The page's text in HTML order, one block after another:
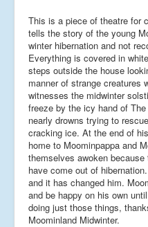
This is a piece of theatre for
tells the story of the young
winter hibernation and not
Everything is covered in
steps outside the house
manner of strange creatures
witnesses the midwinter
freeze by the icy hand of
nearly drowns trying to
cracking ice. At the end of
home to Moominpappa and
themselves awoken
have come out of
and it has changed him.
and be happy on his own
doing just those things,
Moominland Midwinter.